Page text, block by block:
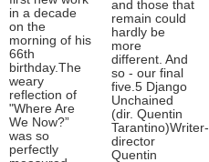
in a decade
on the
morning of his
66th
birthday.The
weary
reflection of
"Where Are
We Now?”
was so
perfectly
and those that
remain could
hardly be
more
different. And
so - our final
five.5 Django
Unchained
(dir. Quentin
Tarantino)Writer-
director
Quentin